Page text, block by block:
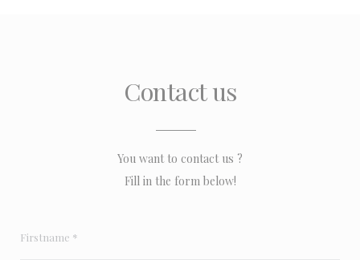
Contact us
You want to contact us ?
Fill in the form below!